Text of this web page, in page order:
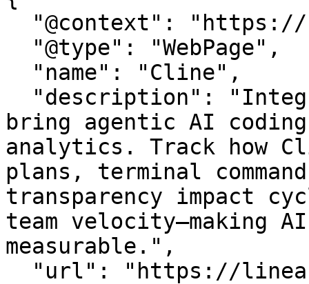
bring agentic AI
analytics. Track how
plans, terminal
transparency impact
team velocity—making
measurable.",